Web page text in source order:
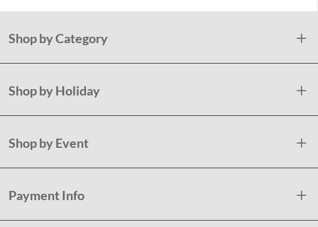
Shop by Category
Shop by Holiday
Shop by Event
Payment Info